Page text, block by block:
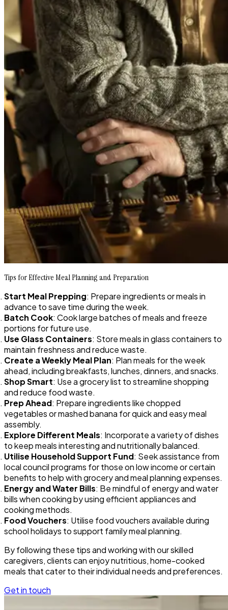
Tips for Effective Meal Planning and Preparation
Start Meal Prepping: Prepare ingredients or meals in
advance to save time during the week.
Batch Cook: Cook large batches of meals and freeze
portions for future use.
Use Glass Containers: Store meals in glass containers to
maintain freshness and reduce waste.
Create a Weekly Meal Plan: Plan meals for the week
ahead, including breakfasts, lunches, dinners, and snacks.
Shop Smart: Use a grocery list to streamline shopping
and reduce food waste.
Prep Ahead: Prepare ingredients like chopped
vegetables or mashed banana for quick and easy meal
assembly.
Explore Different Meals: Incorporate a variety of dishes
to keep meals interesting and nutritionally balanced.
Utilise Household Support Fund: Seek assistance from
local council programs for those on low income or certain
benefits to help with grocery and meal planning expenses.
Energy and Water Bills: Be mindful of energy and water
bills when cooking by using efficient appliances and
cooking methods.
Food Vouchers: Utilise food vouchers available during
school holidays to support family meal planning.
By following these tips and working with our skilled
caregivers, clients can enjoy nutritious, home-cooked
meals that cater to their individual needs and preferences.
Get in touch